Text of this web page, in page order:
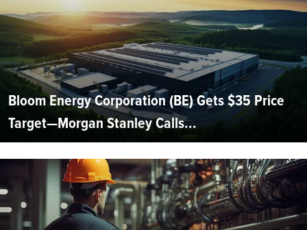
Bloom Energy Corporation (BE) Gets $35 Price
Target—Morgan Stanley Calls...